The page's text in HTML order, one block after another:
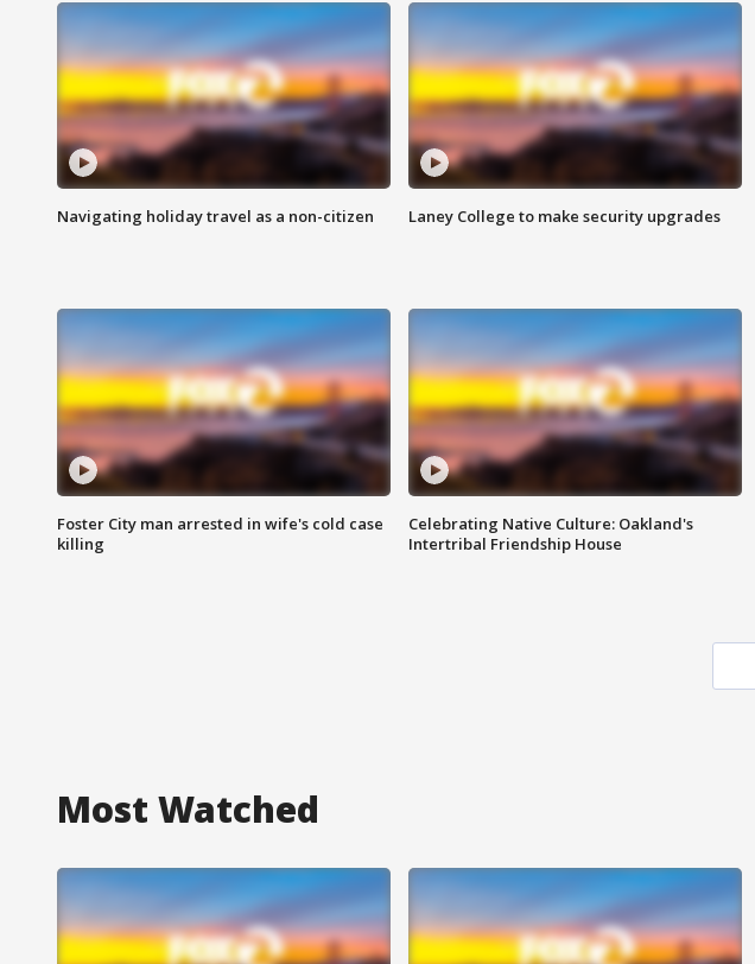
Navigating holiday travel as a non-citizen Laney College to make security upgrades
Foster City man arrested in wife's cold case
killing
Celebrating Native Culture: Oakland's
Intertribal Friendship House
Most Watched